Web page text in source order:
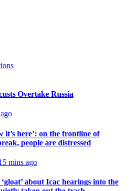
Overtake Russia
it’s here’: on the frontline of
people are distressed
mins ago
about Icac hearings into the